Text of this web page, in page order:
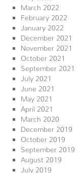
March 2022
February 2022
January 2022
December 2021
November 2021
October 2021
September 2021
July 2021
June 2021
May 2021
April 2021
March 2020
December 2019
October 2019
September 2019
August 2019
July 2019